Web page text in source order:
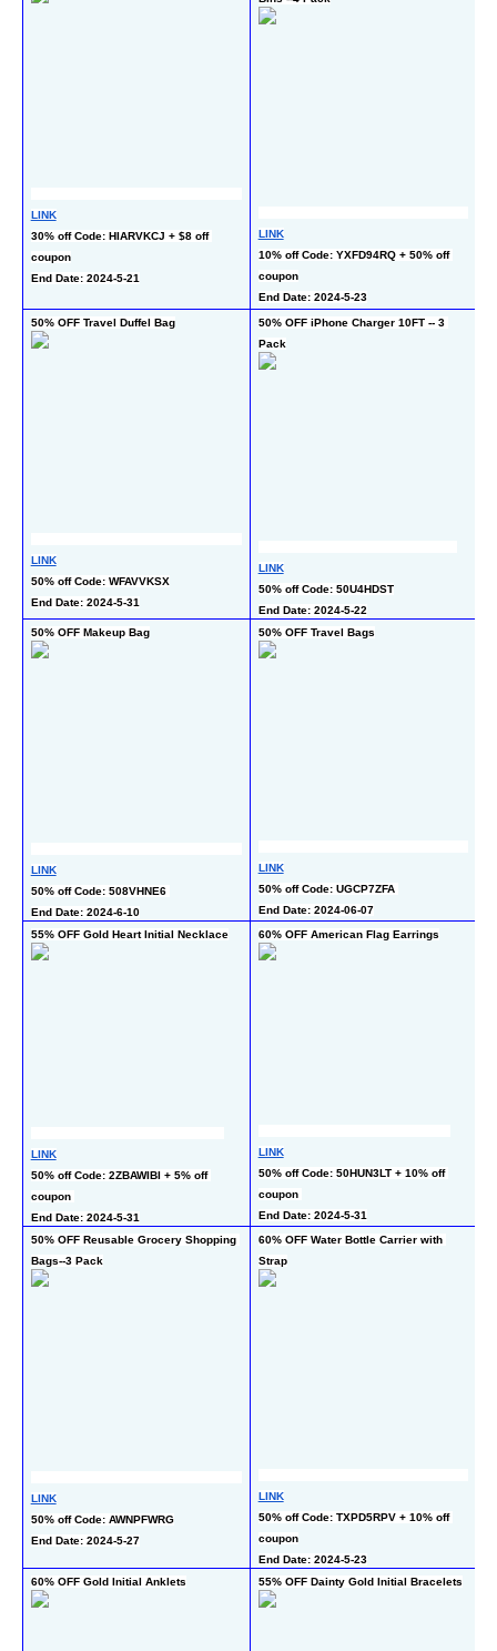
LINK
30% off Code: HIARVKCJ + $8 off
coupon
End Date: 2024-5-21
LINK
10% off Code: YXFD94RQ + 50% off
coupon
End Date: 2024-5-23
50% OFF Travel Duffel Bag
LINK
50% off Code: WFAVVKSX
End Date: 2024-5-31
50% OFF iPhone Charger 10FT -- 3
Pack
LINK
50% off Code: 50U4HDST
End Date: 2024-5-22
50% OFF Makeup Bag
LINK
50% off Code: 508VHNE6
End Date: 2024-6-10
50% OFF Travel Bags
LINK
50% off Code: UGCP7ZFA
End Date: 2024-06-07
55% OFF Gold Heart Initial Necklace
LINK
50% off Code: 2ZBAWIBI + 5% off
coupon
End Date: 2024-5-31
60% OFF American Flag Earrings
LINK
50% off Code: 50HUN3LT + 10% off
coupon
End Date: 2024-5-31
50% OFF Reusable Grocery Shopping
Bags--3 Pack
LINK
50% off Code: AWNPFWRG
End Date: 2024-5-27
60% OFF Water Bottle Carrier with
Strap
LINK
50% off Code: TXPD5RPV + 10% off
coupon
End Date: 2024-5-23
60% OFF Gold Initial Anklets
55% OFF Dainty Gold Initial Bracelets